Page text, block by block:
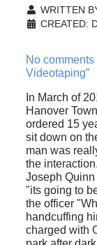
WRITTEN
CREATED:
No comments
Videotaping”
In March of
Hanover
ordered 15
sit down on
man was
the
Joseph
"its going to
the officer
handcuffing
charged with